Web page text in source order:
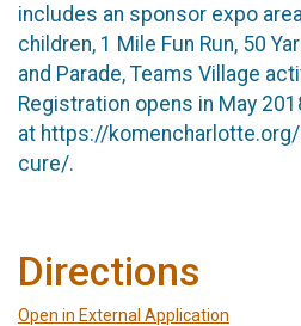
includes an sponsor expo
children, 1 Mile Fun Run, 50
and Parade, Teams Village
Registration opens in May
at https://
cure/.
Directions
Open in External Application